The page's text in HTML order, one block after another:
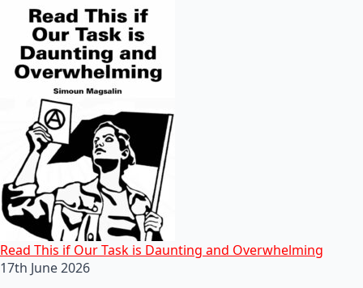
Read This if Our Task is Daunting and Overwhelming
17th June 2026